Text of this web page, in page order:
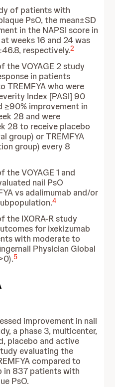
of patients with
PsO, the mean±SD
in the NAPSI score in
weeks 16 and 24 was
respectively.2
the VOYAGE 2 study
in patients
TREMFYA who were
Index [PASI] 90
≥90% improvement in
28 and were
28 to receive placebo
group) or TREMFYA
group) every 8
the VOYAGE 1 and
nail PsO
vs adalimumab and/or
4
the IXORA-R study
for ixekizumab
with moderate to
Physician Global
5
improvement in nail
a phase 3, multicenter,
placebo and active
evaluating the
compared to
in 837 patients with
PsO.